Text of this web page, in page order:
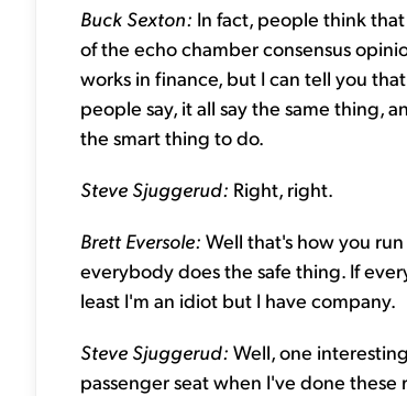
Buck Sexton: In fact, people think
of the echo chamber consensus
works in finance, but I can tell you
people say, it all say the same thing,
the smart thing to do.
Steve Sjuggerud: Right, right.
Brett Eversole: Well that's how you
everybody does the safe thing. If
least I'm an idiot but I have company.
Steve Sjuggerud: Well, one
passenger seat when I've done